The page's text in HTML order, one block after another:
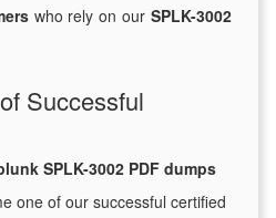
who rely on ourSPLK-3002
Successful
SPLK-3002 PDF dumps
one of our successful certified